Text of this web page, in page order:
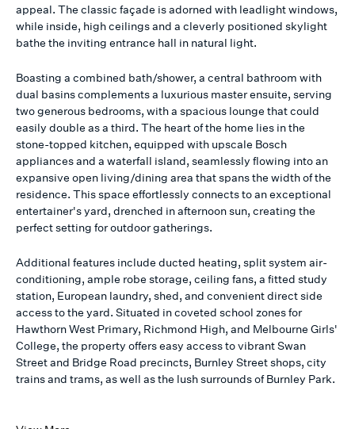
appeal. The classic façade is adorned with leadlight windows,
while inside, high ceilings and a cleverly positioned skylight
bathe the inviting entrance hall in natural light.
Boasting a combined bath/shower, a central bathroom with
dual basins complements a luxurious master ensuite, serving
two generous bedrooms, with a spacious lounge that could
easily double as a third. The heart of the home lies in the
stone-topped kitchen, equipped with upscale Bosch
appliances and a waterfall island, seamlessly flowing into an
expansive open living/dining area that spans the width of the
residence. This space effortlessly connects to an exceptional
entertainer's yard, drenched in afternoon sun, creating the
perfect setting for outdoor gatherings.
Additional features include ducted heating, split system air-
conditioning, ample robe storage, ceiling fans, a fitted study
station, European laundry, shed, and convenient direct side
access to the yard. Situated in coveted school zones for
Hawthorn West Primary, Richmond High, and Melbourne Girls'
College, the property offers easy access to vibrant Swan
Street and Bridge Road precincts, Burnley Street shops, city
trains and trams, as well as the lush surrounds of Burnley Park.